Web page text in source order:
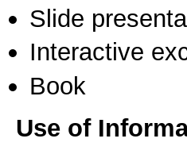
Slide
Interactive
Book
Use of